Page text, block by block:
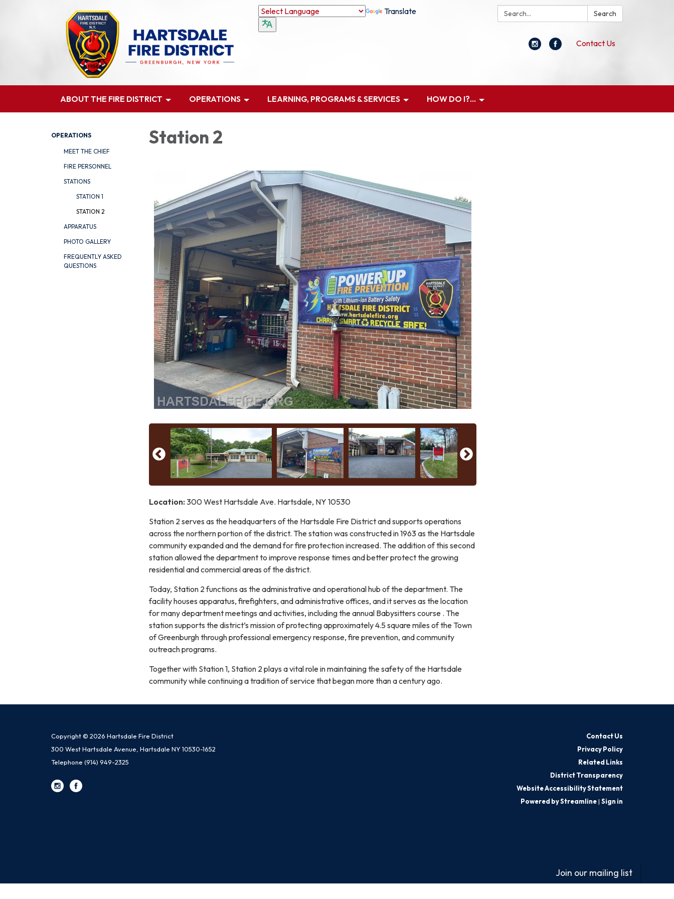
Search: Search
Translate
Contact Us
ABOUT THE FIRE DISTRICT OPERATIONS LEARNING, PROGRAMS & SERVICES HOW DO I?...
OPERATIONS
MEET THE CHIEF
FIRE PERSONNEL
STATIONS
STATION 1
STATION 2
APPARATUS
PHOTO GALLERY
FREQUENTLY ASKED
QUESTIONS
Station 2
Location: 300 West Hartsdale Ave. Hartsdale, NY 10530
Station 2 serves as the headquarters of the Hartsdale Fire District and supports operations
across the northern portion of the district. The station was constructed in 1963 as the Hartsdale
community expanded and the demand for fire protection increased. The addition of this second
station allowed the department to improve response times and better protect the growing
residential and commercial areas of the district.
Today, Station 2 functions as the administrative and operational hub of the department. The
facility houses apparatus, firefighters, and administrative offices, and it serves as the location
for many department meetings and activities, including the annual Babysitters course . The
station supports the district’s mission of protecting approximately 4.5 square miles of the Town
of Greenburgh through professional emergency response, fire prevention, and community
outreach programs.
Together with Station 1, Station 2 plays a vital role in maintaining the safety of the Hartsdale
community while continuing a tradition of service that began more than a century ago.
Copyright © 2026 Hartsdale Fire District
300 West Hartsdale Avenue, Hartsdale NY 10530-1652
Telephone (914) 949-2325
Contact Us
Privacy Policy
Related Links
District Transparency
Website Accessibility Statement
Powered by Streamline| Sign in
Join our mailing list